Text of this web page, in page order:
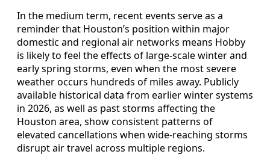
In the medium term, recent events serve as a
reminder that Houston’s position within major
domestic and regional air networks means Hobby
is likely to feel the effects of large-scale winter and
early spring storms, even when the most severe
weather occurs hundreds of miles away. Publicly
available historical data from earlier winter systems
in 2026, as well as past storms affecting the
Houston area, show consistent patterns of
elevated cancellations when wide-reaching storms
disrupt air travel across multiple regions.